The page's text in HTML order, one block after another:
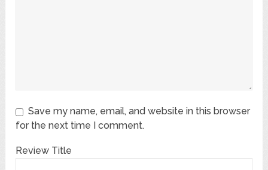
Save my name, email, and website in this browser
for the next time I comment.
Review Title